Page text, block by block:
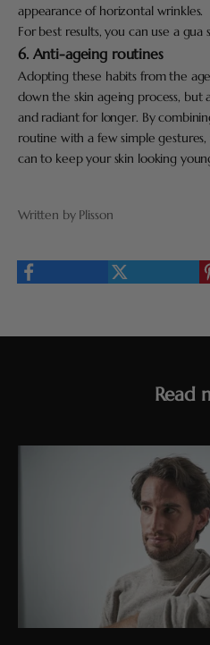
appearance of horizontal wrinkles.
For best results, you can use a gua
6. Anti-ageing routines
Adopting these habits from the
down the skin ageing process, but
and radiant for longer. By
routine with a few simple
can to keep your skin looking
Written by Plisson
Read